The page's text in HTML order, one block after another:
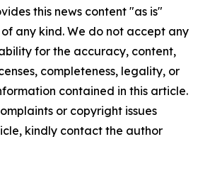
this news content "as is"
any kind. We do not accept any
for the accuracy, content,
completeness, legality, or
contained in this article.
or copyright issues
kindly contact the author